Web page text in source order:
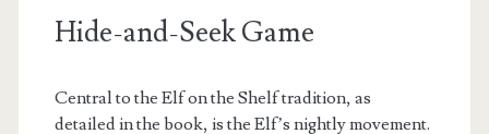
Hide-and-Seek Game
Central to the Elf on the Shelf tradition, as
detailed in the book, is the Elf’s nightly movement.